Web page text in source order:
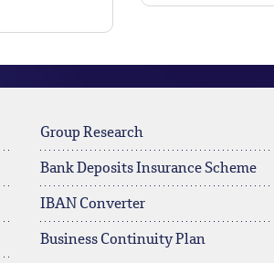
Group Research
Bank Deposits Insurance Scheme
IBAN Converter
Business Continuity Plan